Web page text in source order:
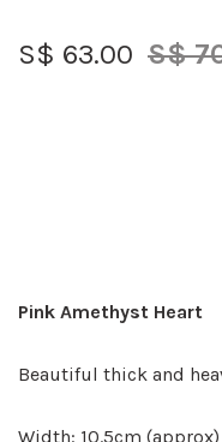
S$ 63.00 S$
Pink Amethyst Heart
Beautiful thick and
Width: 10.5cm (approx)